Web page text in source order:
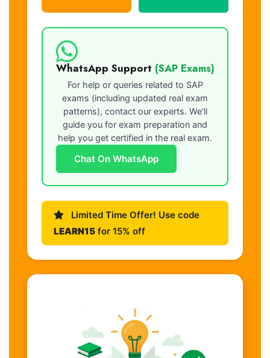
WhatsApp Support (SAP Exams)
For help or queries related to SAP
exams (including updated real exam
patterns), contact our experts. We'll
guide you for exam preparation and
help you get certified in the real exam.
Chat On WhatsApp
Limited Time Offer! Use code
LEARN15 for 15% off